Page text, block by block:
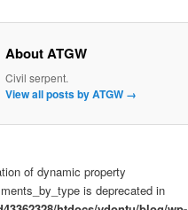
About ATGW
Civil serpent.
View all posts by ATGW →
of dynamic property
is deprecated in